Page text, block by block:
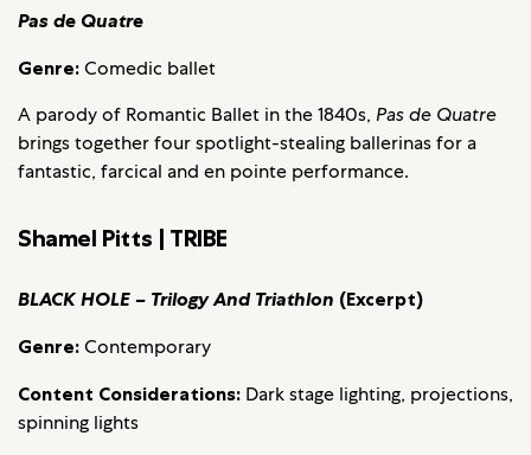
Pas de Quatre
Genre: Comedic ballet
A parody of Romantic Ballet in the 1840s, Pas de Quatre
brings together four spotlight-stealing ballerinas for a
fantastic, farcical and en pointe performance.
Shamel Pitts | TRIBE
BLACK HOLE – Trilogy And Triathlon (Excerpt)
Genre: Contemporary
Content Considerations: Dark stage lighting, projections,
spinning lights